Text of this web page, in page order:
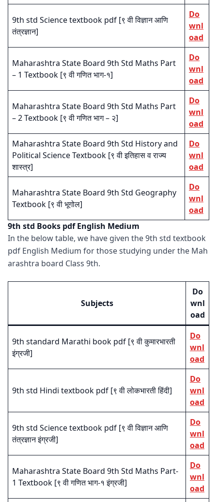
9th std Science textbook pdf [९ वी विज्ञान आणि
तंत्रज्ञान]
Do
wnl
oad
Maharashtra State Board 9th Std Maths Part
– 1 Textbook [९ वी गणित भाग-१]
Do
wnl
oad
Maharashtra State Board 9th Std Maths Part
– 2 Textbook [९ वी गणित भाग – २]
Do
wnl
oad
Maharashtra State Board 9th Std History and
Political Science Textbook [९ वी इतिहास व राज्य
शास्त्र]
Do
wnl
oad
Maharashtra State Board 9th Std Geography
Textbook [९ वी भूगोल]
Do
wnl
oad
9th std Books pdf English Medium
In the below table, we have given the 9th std textbook
pdf English Medium for those studying under the Mah
arashtra board Class 9th.
Subjects
Do
wnl
oad
9th standard Marathi book pdf [९ वी कुमारभारती
इंग्रजी]
Do
wnl
oad
9th std Hindi textbook pdf [९ वी लोकभारती हिंदी]
Do
wnl
oad
9th std Science textbook pdf [९ वी विज्ञान आणि
तंत्रज्ञान इंग्रजी]
Do
wnl
oad
Maharashtra State Board 9th Std Maths Part-
1 Textbook [९ वी गणित भाग-१ इंग्रजी]
Do
wnl
oad